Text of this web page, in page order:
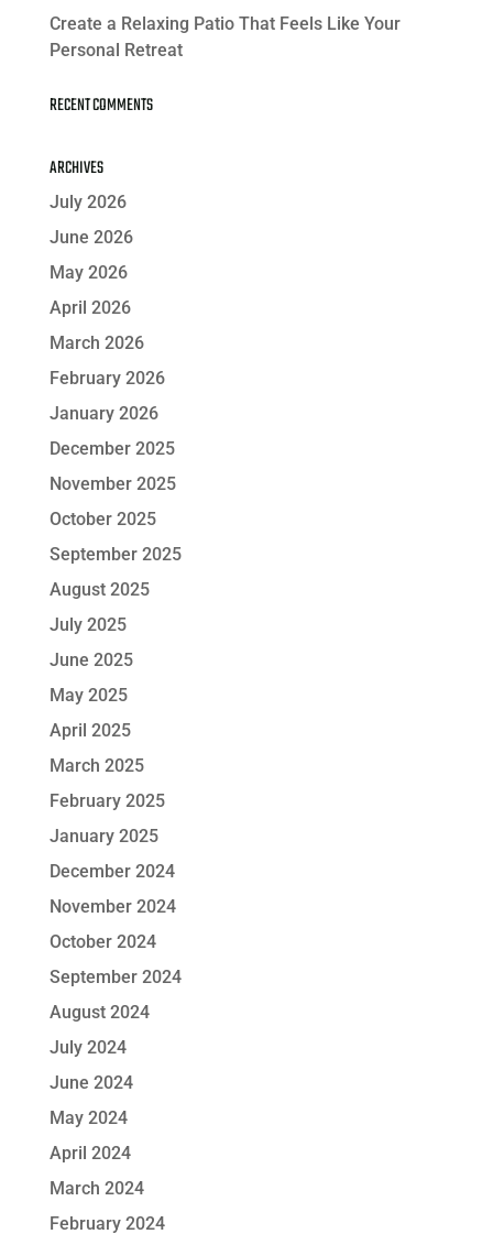
Create a Relaxing Patio That Feels Like Your
Personal Retreat
RECENT COMMENTS
ARCHIVES
July 2026
June 2026
May 2026
April 2026
March 2026
February 2026
January 2026
December 2025
November 2025
October 2025
September 2025
August 2025
July 2025
June 2025
May 2025
April 2025
March 2025
February 2025
January 2025
December 2024
November 2024
October 2024
September 2024
August 2024
July 2024
June 2024
May 2024
April 2024
March 2024
February 2024